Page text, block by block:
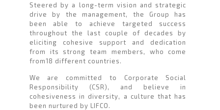
Steered by a long-term vision and strategic
drive by the management, the Group has
been able to achieve targeted success
throughout the last couple of decades by
eliciting cohesive support and dedication
from its strong team members, who come
from18 different countries.
We are committed to Corporate Social
Responsibility (CSR), and believe in
cohesiveness in diversity, a culture that has
been nurtured by LIFCO.